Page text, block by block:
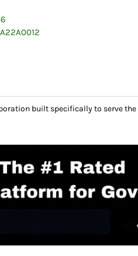
built specifically to serve the